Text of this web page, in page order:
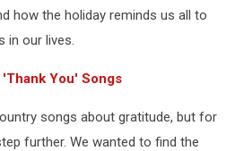
how the holiday reminds us all to
in our lives.
You' Songs
songs about gratitude, but for
further. We wanted to find the